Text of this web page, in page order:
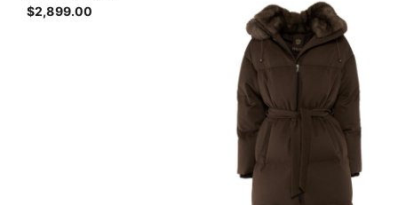
$2,899.00